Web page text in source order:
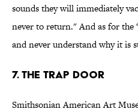
sounds they will immediately
never to return." And as for
and never understand why it is
7. THE TRAP DOOR
Smithsonian American Art